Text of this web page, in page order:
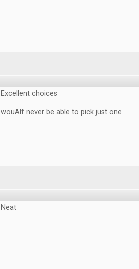
Excellent choices
wouAlf never be able to pick just one
Neat